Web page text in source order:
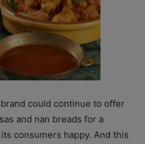
could continue to offer
and nan breads for a
consumers happy. And this